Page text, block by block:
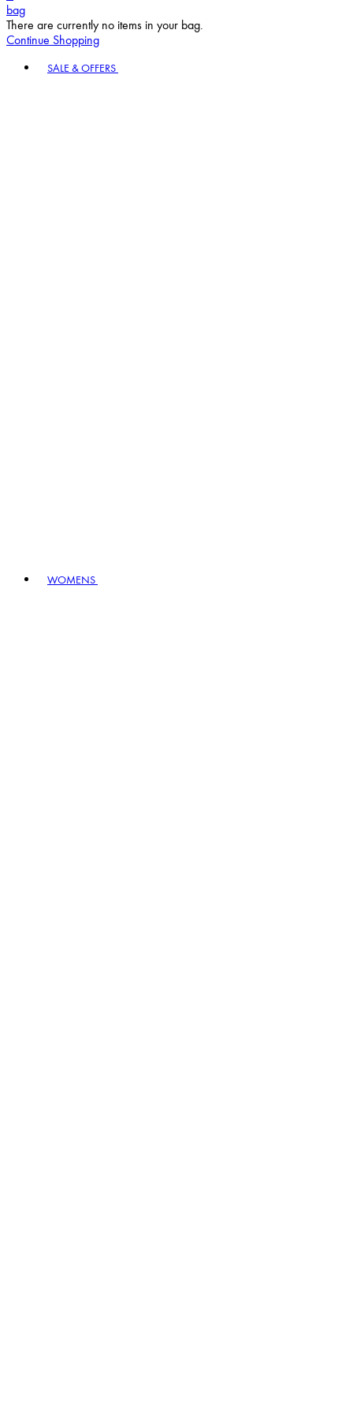
bag
There are currently no items in your bag.
Continue Shopping
SALE & OFFERS
WOMENS